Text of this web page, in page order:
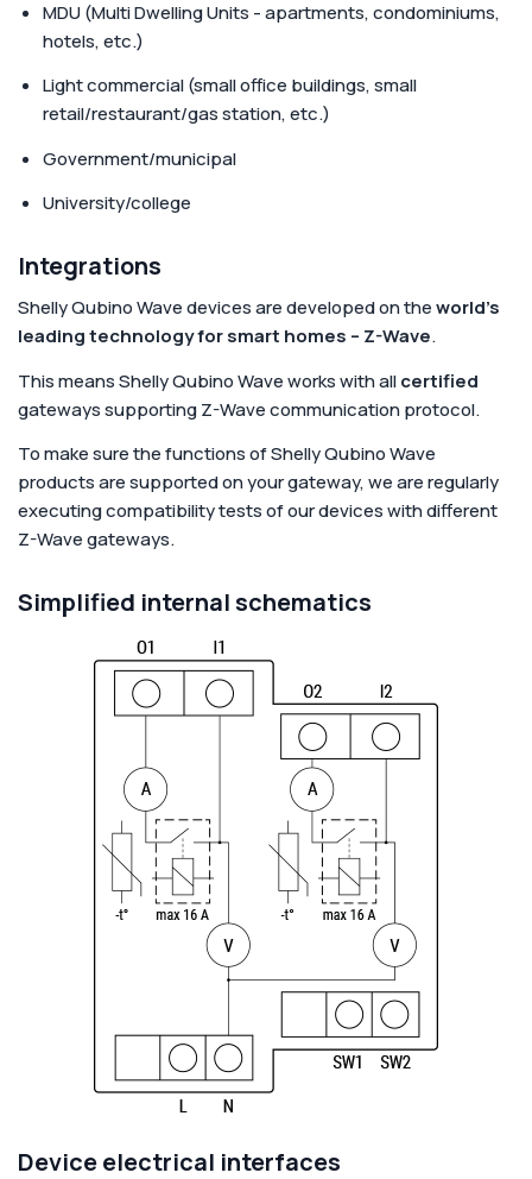
MDU (Multi Dwelling Units - apartments, condominiums,
hotels, etc.)
Light commercial (small office buildings, small
retail/restaurant/gas station, etc.)
Government/municipal
University/college
Integrations
Shelly Qubino Wave devices are developed on theworld's
leading technology for smart homes – Z-Wave.
This means Shelly Qubino Wave works with allcertified
gateways supporting Z-Wave communication protocol.
To make sure the functions of Shelly Qubino Wave
products are supported on your gateway, we are regularly
executing compatibility tests of our devices with different
Z-Wave gateways.
Simplified internal schematics
Device electrical interfaces